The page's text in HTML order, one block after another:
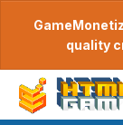
quality